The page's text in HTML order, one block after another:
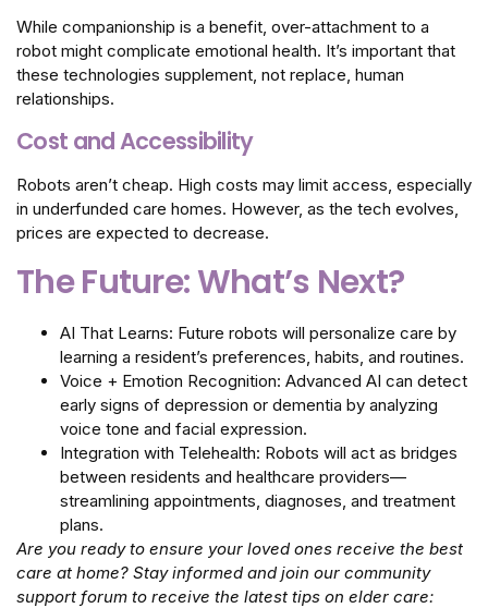
While companionship is a benefit, over-attachment to a
robot might complicate emotional health. It’s important that
these technologies supplement, not replace, human
relationships.
Cost and Accessibility
Robots aren’t cheap. High costs may limit access, especially
in underfunded care homes. However, as the tech evolves,
prices are expected to decrease.
The Future: What’s Next?
AI That Learns: Future robots will personalize care by
learning a resident’s preferences, habits, and routines.
Voice + Emotion Recognition: Advanced AI can detect
early signs of depression or dementia by analyzing
voice tone and facial expression.
Integration with Telehealth: Robots will act as bridges
between residents and healthcare providers—
streamlining appointments, diagnoses, and treatment
plans.
Are you ready to ensure your loved ones receive the best
care at home? Stay informed and join our community
support forum to receive the latest tips on elder care: